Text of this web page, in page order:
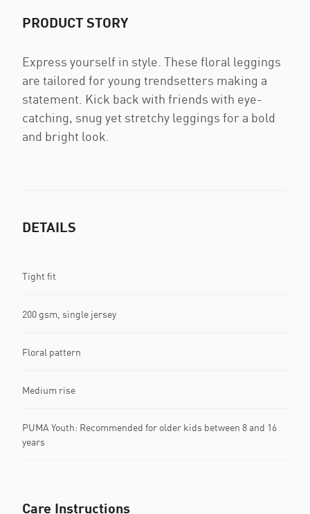
PRODUCT STORY
Express yourself in style. These floral leggings
are tailored for young trendsetters making a
statement. Kick back with friends with eye-
catching, snug yet stretchy leggings for a bold
and bright look.
DETAILS
Tight fit
200 gsm, single jersey
Floral pattern
Medium rise
PUMA Youth: Recommended for older kids between 8 and 16
years
Care Instructions